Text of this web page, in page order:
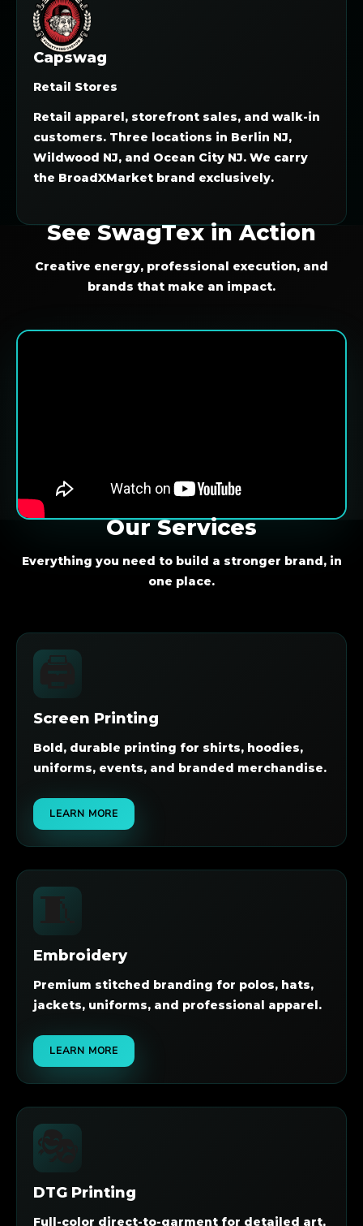
Capswag
Retail Stores
Retail apparel, storefront sales, and walk-in
customers. Three locations in Berlin NJ,
Wildwood NJ, and Ocean City NJ. We carry
the BroadXMarket brand exclusively.
See SwagTex in Action
Creative energy, professional execution, and
brands that make an impact.
Our Services
Everything you need to build a stronger brand, in
one place.
🖨️
Screen Printing
Bold, durable printing for shirts, hoodies,
uniforms, events, and branded merchandise.
LEARN MORE
🧵
Embroidery
Premium stitched branding for polos, hats,
jackets, uniforms, and professional apparel.
LEARN MORE
🎭
DTG Printing
Full-color direct-to-garment for detailed art,